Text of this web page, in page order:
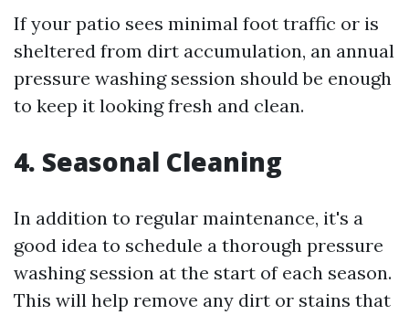
If your patio sees minimal foot traffic or is
sheltered from dirt accumulation, an annual
pressure washing session should be enough
to keep it looking fresh and clean.
4. Seasonal Cleaning
In addition to regular maintenance, it's a
good idea to schedule a thorough pressure
washing session at the start of each season.
This will help remove any dirt or stains that